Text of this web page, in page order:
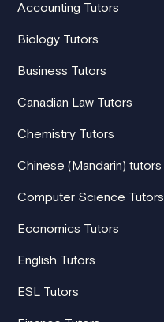
Accounting Tutors
Biology Tutors
Business Tutors
Canadian Law Tutors
Chemistry Tutors
Chinese (Mandarin) tutors
Computer Science Tutors
Economics Tutors
English Tutors
ESL Tutors